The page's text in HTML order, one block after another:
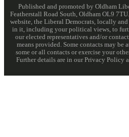
Published and promoted by Oldham
Featherstall Road South, Oldham OL9
website, the Liberal Democrats, locally
in it, including your political views, to
our elected representatives and/or
means provided. Some contacts may be
some or all contacts or exercise your
Further details are in our Privacy Policy